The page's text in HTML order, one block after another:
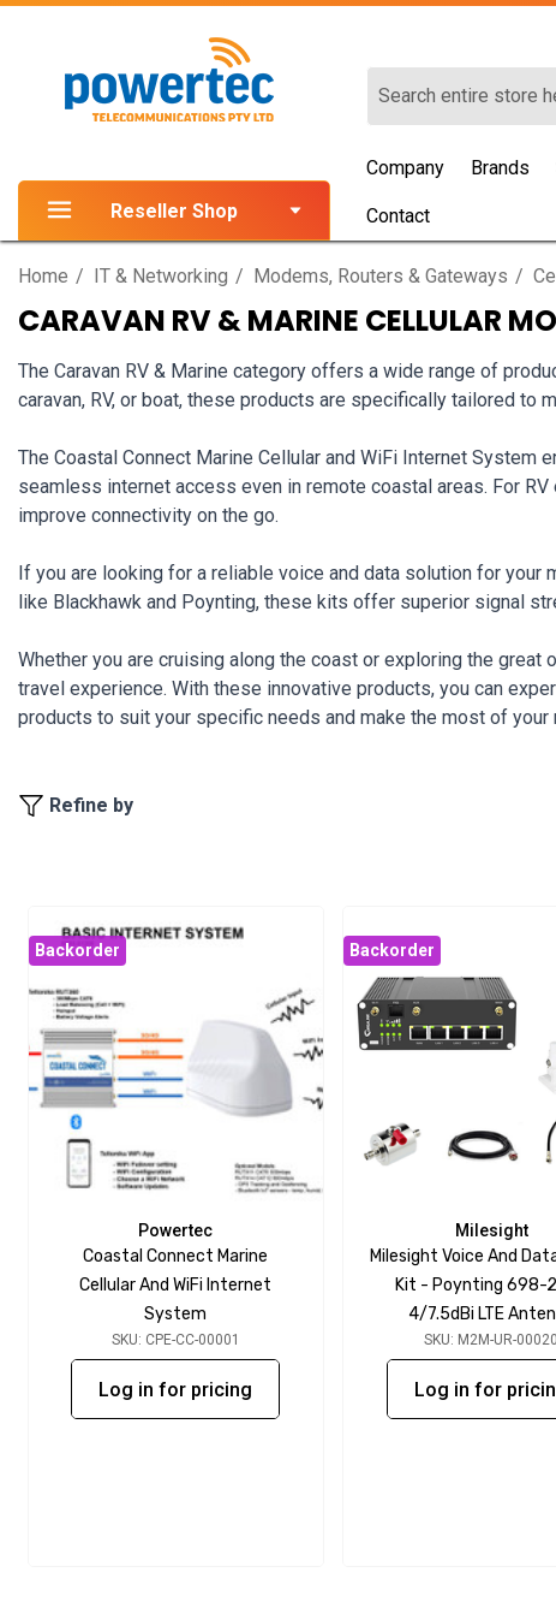
Reseller Shop
Company Brands
Contact
Home IT & Networking Modems, Routers & Gateways
CARAVAN RV & MARINE CELLULAR
The Caravan RV & Marine category offers a wide range of
caravan, RV, or boat, these products are specifically tailored to
The Coastal Connect Marine Cellular and WiFi Internet System
seamless internet access even in remote coastal areas. For
improve connectivity on the go.
If you are looking for a reliable voice and data solution for your
like Blackhawk and Poynting, these kits offer superior signal
Whether you are cruising along the coast or exploring the great
travel experience. With these innovative products, you can
products to suit your specific needs and make the most of your
Refine by
Backorder
Powertec
Coastal Connect Marine
Cellular And WiFi Internet
System
SKU: CPE-CC-00001
Log in for pricing
Backorder
Milesight
Milesight Voice And
Kit - Poynting 698-
4/7.5dBi LTE
SKU: M2M-UR-00020
Log in for